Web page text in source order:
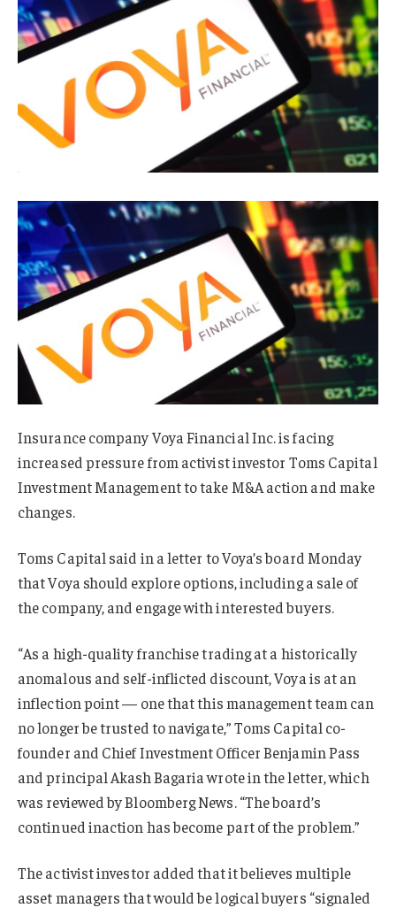
Insurance company Voya Financial Inc. is facing
increased pressure from activist investor Toms Capital
Investment Management to take M&A action and make
changes.
Toms Capital said in a letter to Voya’s board Monday
that Voya should explore options, including a sale of
the company, and engage with interested buyers.
“As a high-quality franchise trading at a historically
anomalous and self-inflicted discount, Voya is at an
inflection point — one that this management team can
no longer be trusted to navigate,” Toms Capital co-
founder and Chief Investment Officer Benjamin Pass
and principal Akash Bagaria wrote in the letter, which
was reviewed by Bloomberg News. “The board’s
continued inaction has become part of the problem.”
The activist investor added that it believes multiple
asset managers that would be logical buyers “signaled